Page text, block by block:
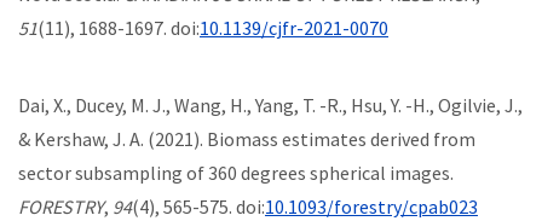
51(11), 1688-1697. doi:10.1139/cjfr-2021-0070
Dai, X., Ducey, M. J., Wang, H., Yang, T. -R., Hsu, Y. -H., Ogilvie, J.,
& Kershaw, J. A. (2021). Biomass estimates derived from
sector subsampling of 360 degrees spherical images.
FORESTRY, 94(4), 565-575. doi:10.1093/forestry/cpab023